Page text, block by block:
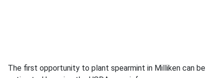
The first opportunity to plant spearmint in Milliken can be